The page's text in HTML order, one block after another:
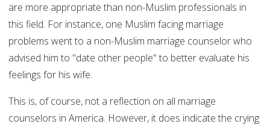
are more appropriate than non-Muslim professionals in
this field. For instance, one Muslim facing marriage
problems went to a non-Muslim marriage counselor who
advised him to "date other people" to better evaluate his
feelings for his wife.
This is, of course, not a reflection on all marriage
counselors in America. However, it does indicate the crying